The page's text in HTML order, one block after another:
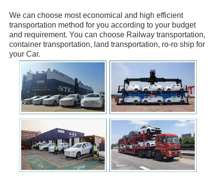
We can choose most economical and high efficient
transportation method for you according to your budget
and requirement. You can choose Railway transportation,
container transportation, land transportation, ro-ro ship for
your Car.